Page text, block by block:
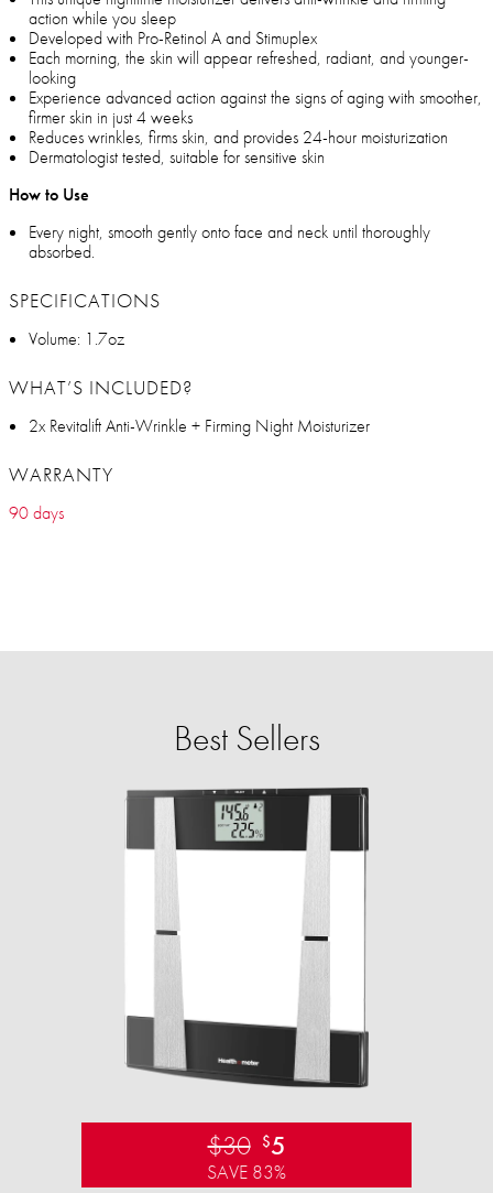
action while you sleep
Developed with Pro-Retinol A and Stimuplex
Each morning, the skin will appear refreshed, radiant, and younger-
looking
Experience advanced action against the signs of aging with smoother,
firmer skin in just 4 weeks
Reduces wrinkles, firms skin, and provides 24-hour moisturization
Dermatologist tested, suitable for sensitive skin
How to Use
Every night, smooth gently onto face and neck until thoroughly
absorbed.
SPECIFICATIONS
Volume: 1.7oz
WHAT’S INCLUDED?
2x Revitalift Anti-Wrinkle + Firming Night Moisturizer
WARRANTY
90 days
Best Sellers
$30 $5
SAVE 83%